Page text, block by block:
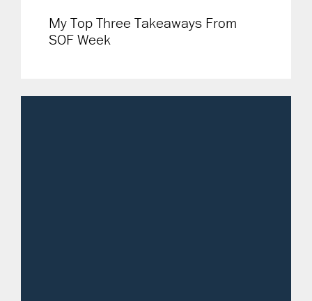
My Top Three Takeaways From
SOF Week